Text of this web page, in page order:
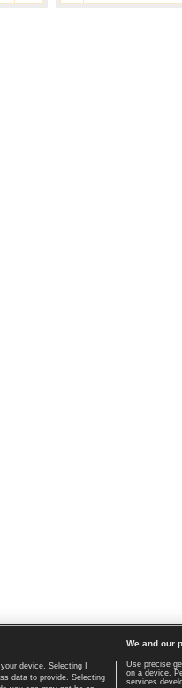
Home page | Contact
device. Selecting I
data to provide. Selecting
We and our
Use precise
on a device.
services